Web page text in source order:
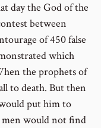
day the God of the
between
of 450 false
which
the prophets of
to death. But then
put him to
men would not find